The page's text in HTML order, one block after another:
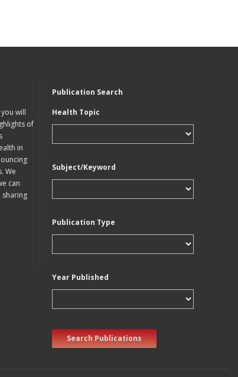
will
of
in
We
can
Publication Search
Health Topic
Subject/Keyword
Publication Type
Year Published
Search Publications